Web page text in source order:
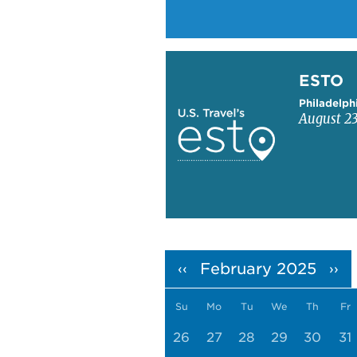
ESTO
August
Pagination
‹‹ February 2025 ››
Su Mo Tu We Th Fr
26 27 28 29 30 31